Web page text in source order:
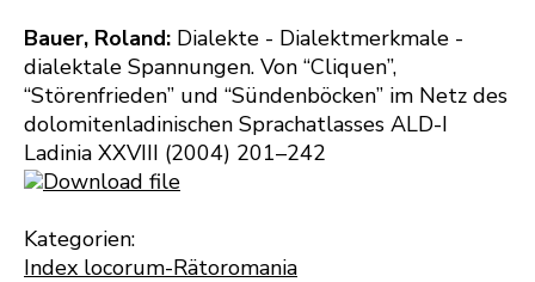
Bauer, Roland: Dialekte - Dialektmerkmale -
dialektale Spannungen. Von “Cliquen”,
“Störenfrieden” und “Sündenböcken” im Netz des
dolomitenladinischen Sprachatlasses ALD-I
Ladinia XXVIII (2004) 201–242
Download file
Kategorien:
Index locorum-Rätoromania